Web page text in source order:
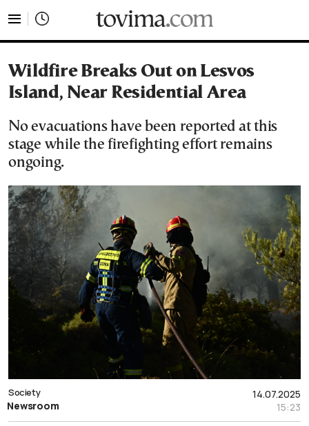
Wildfire Breaks Out on Lesvos
Island, Near Residential Area
No evacuations have been reported at this
stage while the firefighting effort remains
ongoing.
14.07.2025
15:23
Society
Newsroom